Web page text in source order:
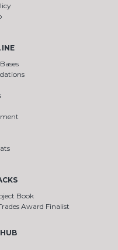
Book
Award Finalist